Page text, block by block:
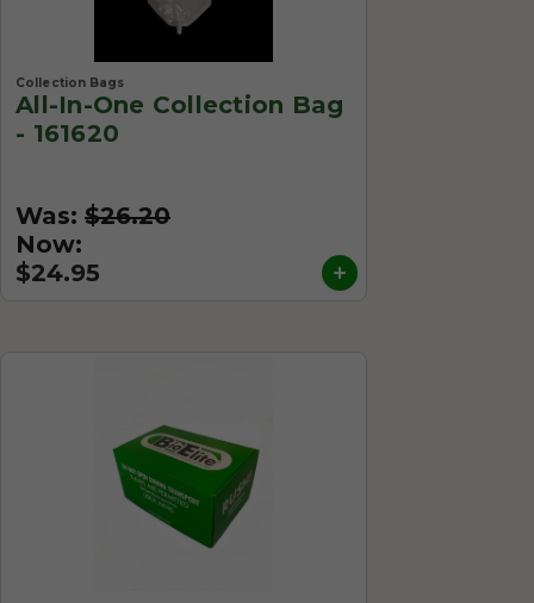
Collection Bags
All-In-One Collection Bag
- 161620
Was: $26.20
Now:
$24.95